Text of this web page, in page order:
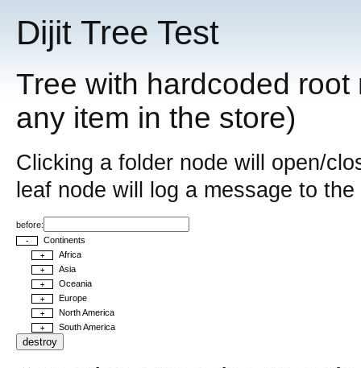
Dijit Tree Test
Tree with hardcoded
any item in the store)
Clicking a folder node will open/
leaf node will log a message to
before:
- Continents
+ Africa
+ Asia
+ Oceania
+ Europe
+ North America
+ South America
destroy